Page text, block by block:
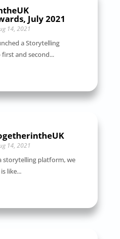
July 2021
14, 2021
a Storytelling
and second...
14, 2021
storytelling platform, we
like...